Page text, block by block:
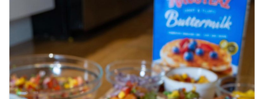
Gluten Free Mixes
Krusteaz Batters New!
Recipes